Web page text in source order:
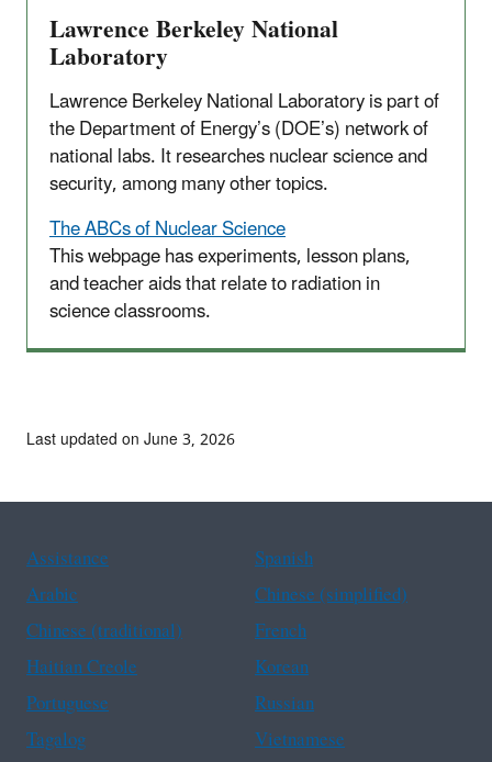
Lawrence Berkeley National
Laboratory
Lawrence Berkeley National Laboratory is part of
the Department of Energy’s (DOE’s) network of
national labs. It researches nuclear science and
security, among many other topics.
The ABCs of Nuclear Science
This webpage has experiments, lesson plans,
and teacher aids that relate to radiation in
science classrooms.
Last updated on June 3, 2026
Assistance
Spanish
Arabic
Chinese (simplified)
Chinese (traditional)
French
Haitian Creole
Korean
Portuguese
Russian
Tagalog
Vietnamese